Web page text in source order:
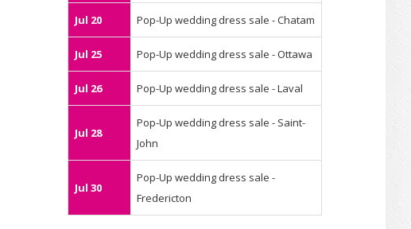
Jul 20 Pop-Up wedding dress sale - Chatam
Jul 25 Pop-Up wedding dress sale - Ottawa
Jul 26 Pop-Up wedding dress sale - Laval
Jul 28
Pop-Up wedding dress sale - Saint-
John
Jul 30
Pop-Up wedding dress sale -
Fredericton